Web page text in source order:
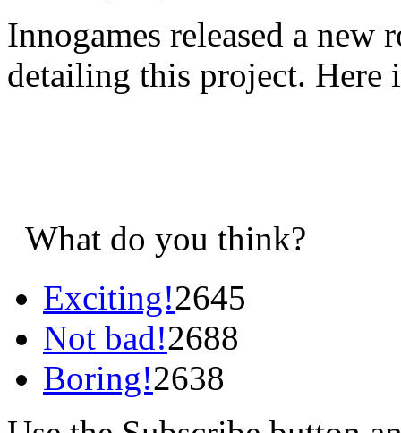
Innogames released a new
detailing this project. Here
What do you think?
Exciting!2645
Not bad!2688
Boring!2638